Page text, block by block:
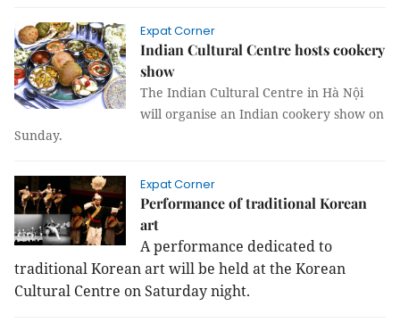
Expat Corner
Indian Cultural Centre hosts cookery
show
The Indian Cultural Centre in Hà Nội
will organise an Indian cookery show on
Sunday.
Expat Corner
Performance of traditional Korean
art
A performance dedicated to
traditional Korean art will be held at the Korean
Cultural Centre on Saturday night.